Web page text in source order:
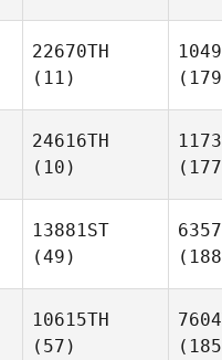
22670TH
(11)
24616TH
(10)
13881ST
(49)
10615TH
(57)